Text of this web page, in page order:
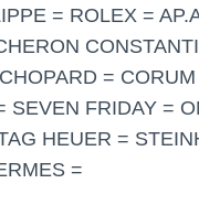
= ROLEX =
= CORUM
SEVEN FRIDAY =
HEUER =
=